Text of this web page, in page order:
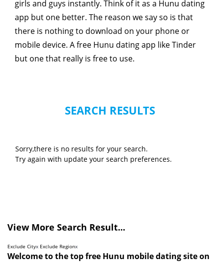
girls and guys instantly. Think of it as a Hunu dating
app but one better. The reason we say so is that
there is nothing to download on your phone or
mobile device. A free Hunu dating app like Tinder
but one that really is free to use.
SEARCH RESULTS
Sorry,there is no results for your search.
Try again with update your search preferences.
View More Search Result...
Exclude Cityx Exclude Regionx
Welcome to the top free Hunu mobile dating site on